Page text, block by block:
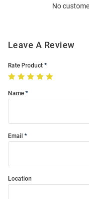
No
Leave A Review
Rate Product
Name
Email
Location